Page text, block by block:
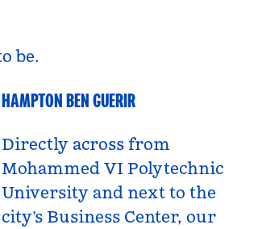
be.
HAMPTON BEN GUERIR
Benguerir, Morocco
Directly across from
Mohammed VI Polytechnic
University and next to the
city’s Business Center, our